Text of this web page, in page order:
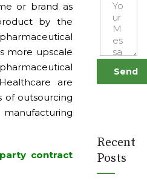
or brand as
by the
more upscale
are
of outsourcing
contract
Recent
Posts